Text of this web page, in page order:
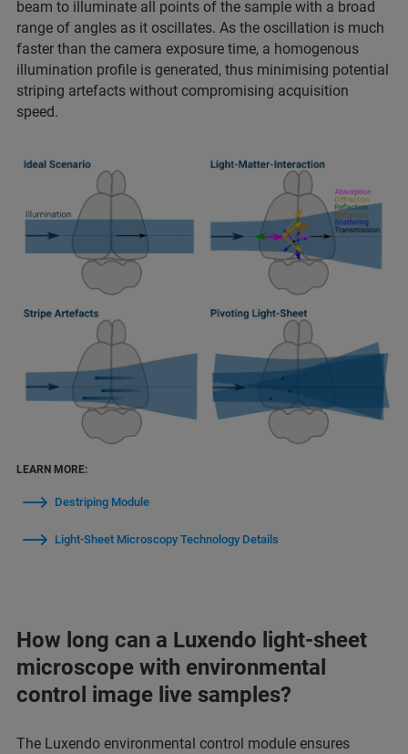
beam to illuminate all points of the sample with a broad
range of angles as it oscillates. As the oscillation is much
faster than the camera exposure time, a homogenous
illumination profile is generated, thus minimising potential
striping artefacts without compromising acquisition
speed.
LEARN MORE:
Destriping Module
Light-Sheet Microscopy Technology Details
How long can a Luxendo light-sheet
microscope with environmental
control image live samples?
The Luxendo environmental control module ensures